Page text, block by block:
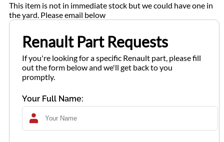
This item is not in immediate stock but we could have one in
the yard. Please email below
Renault Part Requests
If you're looking for a specific Renault part, please fill
out the form below and we'll get back to you
promptly.
Your Full Name: